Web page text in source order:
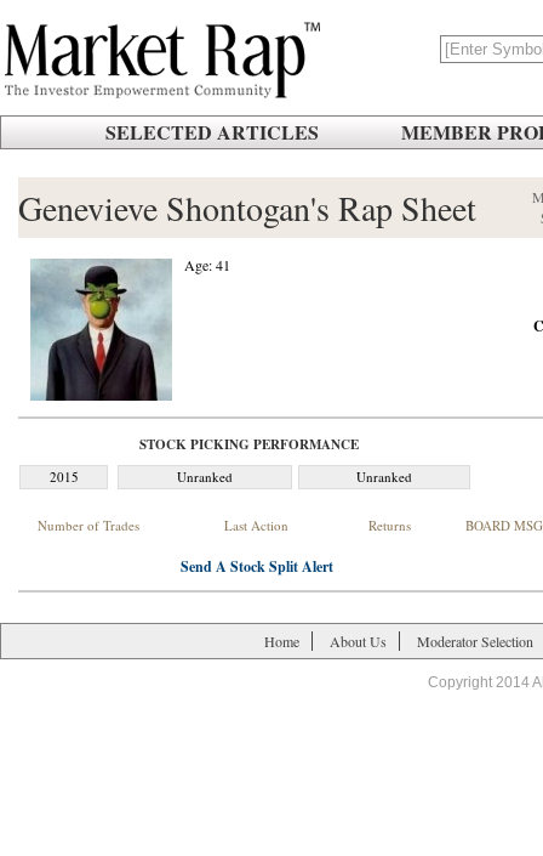
SELECTED ARTICLES MEMBER
Genevieve Shontogan's Rap Sheet
Age: 41
STOCK PICKING PERFORMANCE
2015 Unranked Unranked
Number of Trades Last Action Returns BOARD
Send A Stock Split Alert
Home About Us Moderator Selection
Copyright 2014